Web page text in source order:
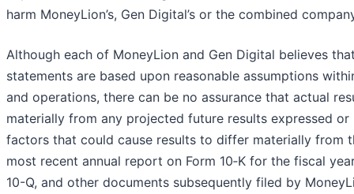
harm MoneyLion’s, Gen Digital’s or the combined
Although each of MoneyLion and Gen Digital believes
statements are based upon reasonable assumptions
and operations, there can be no assurance that actual
materially from any projected future results expressed
factors that could cause results to differ materially from
most recent annual report on Form 10‑K for the fiscal
10-Q, and other documents subsequently filed by